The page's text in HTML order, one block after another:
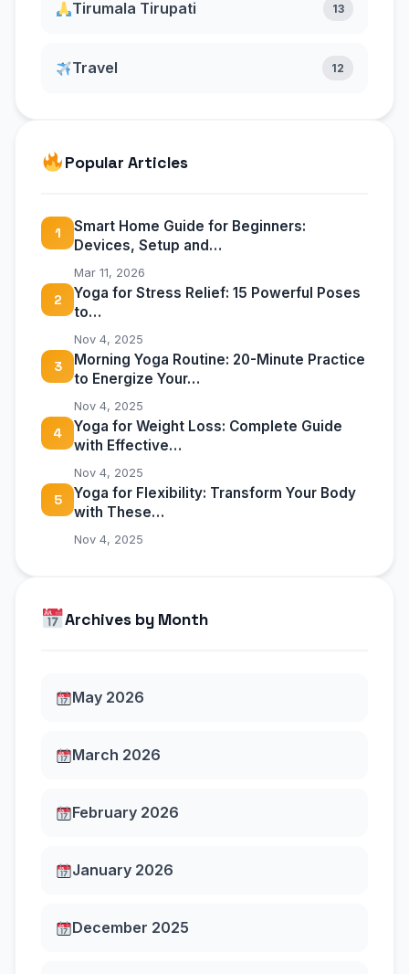
Tirumala Tirupati 13
Travel 12
Popular Articles
1
Smart Home Guide for Beginners:
Devices, Setup and…
Mar 11, 2026
2
Yoga for Stress Relief: 15 Powerful Poses
to…
Nov 4, 2025
3
Morning Yoga Routine: 20-Minute Practice
to Energize Your…
Nov 4, 2025
4
Yoga for Weight Loss: Complete Guide
with Effective…
Nov 4, 2025
5
Yoga for Flexibility: Transform Your Body
with These…
Nov 4, 2025
Archives by Month
May 2026
March 2026
February 2026
January 2026
December 2025